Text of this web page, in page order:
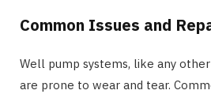
Common Issues and
Well pump systems, like any
are prone to wear and tear.